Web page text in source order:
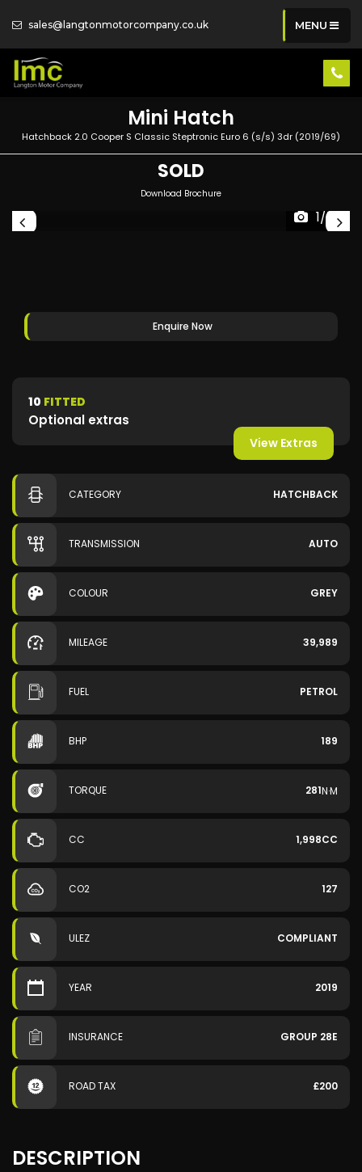
sales@langtonmotorcompany.co.uk MENU
Mini Hatch
Hatchback 2.0 Cooper S Classic Steptronic Euro 6 (s/s) 3dr (2019/69)
SOLD
Download Brochure
1/72
Enquire Now
10 FITTED
Optional extras
View Extras
CATEGORY HATCHBACK
TRANSMISSION AUTO
COLOUR GREY
MILEAGE 39,989
FUEL PETROL
BHP 189
TORQUE 281N·M
CC 1,998CC
CO2 127
ULEZ COMPLIANT
YEAR 2019
INSURANCE GROUP 28E
ROAD TAX £200
DESCRIPTION